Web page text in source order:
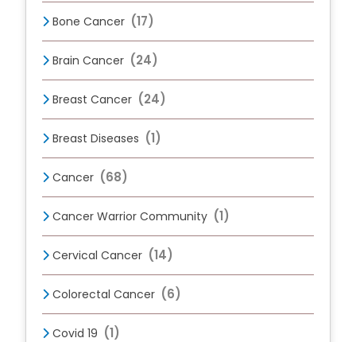
Bone Cancer (17)
Brain Cancer (24)
Breast Cancer (24)
Breast Diseases (1)
Cancer (68)
Cancer Warrior Community (1)
Cervical Cancer (14)
Colorectal Cancer (6)
Covid 19 (1)